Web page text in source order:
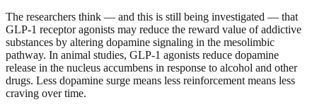
The researchers think — and this is still being investigated — that
GLP-1 receptor agonists may reduce the reward value of addictive
substances by altering dopamine signaling in the mesolimbic
pathway. In animal studies, GLP-1 agonists reduce dopamine
release in the nucleus accumbens in response to alcohol and other
drugs. Less dopamine surge means less reinforcement means less
craving over time.